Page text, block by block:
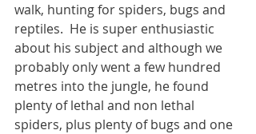
walk, hunting for spiders, bugs and
reptiles.  He is super enthusiastic
about his subject and although we
probably only went a few hundred
metres into the jungle, he found
plenty of lethal and non lethal
spiders, plus plenty of bugs and one